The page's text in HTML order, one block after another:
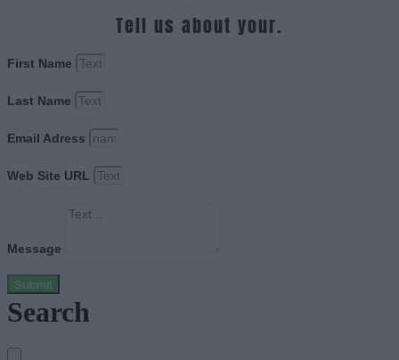
Tell us about your.
First Name
Last Name
Email Adress
Web Site URL
Message
Submit
Search